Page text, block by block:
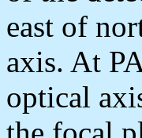
east of
axis. At
optical